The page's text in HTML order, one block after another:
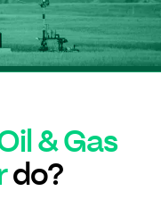
& Gas
do?